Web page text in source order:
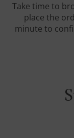
Take time to
place the
minute to